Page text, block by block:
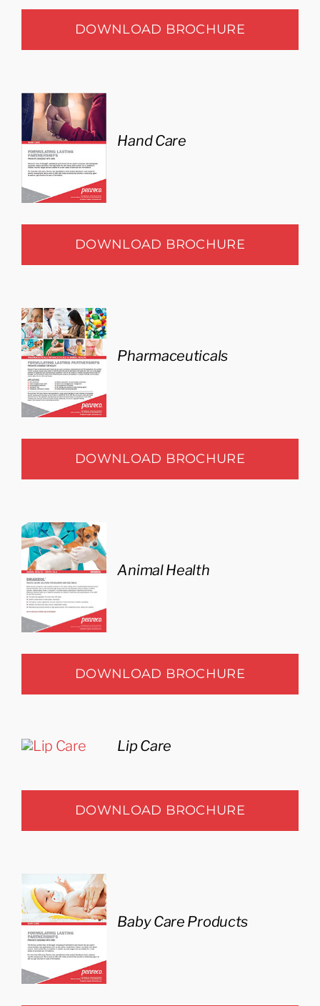
DOWNLOAD BROCHURE
Hand Care
DOWNLOAD BROCHURE
Pharmaceuticals
DOWNLOAD BROCHURE
Animal Health
DOWNLOAD BROCHURE
Lip Care
DOWNLOAD BROCHURE
Baby Care Products